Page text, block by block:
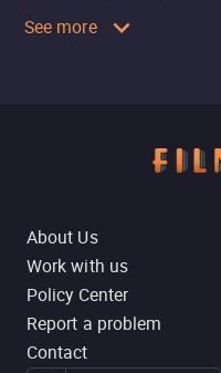
See more
About Us
Work with us
Policy Center
Report a problem
Contact